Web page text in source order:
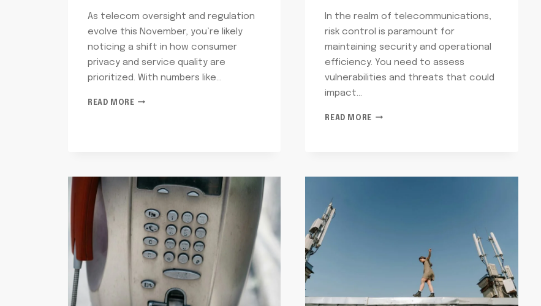
As telecom oversight and regulation
evolve this November, you’re likely
noticing a shift in how consumer
privacy and service quality are
prioritized. With numbers like…
READ MORETELECOM
6265095454,
4074982007,
6782572121,
8173868355
In the realm of telecommunications,
risk control is paramount for
maintaining security and operational
efficiency. You need to assess
vulnerabilities and threats that could
impact…
READ MORETELECOMMUNICATIONS
8043128356,